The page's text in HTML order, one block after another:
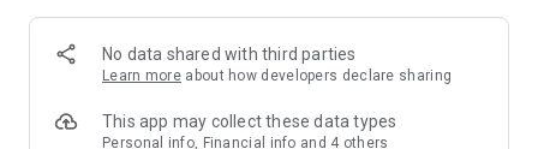
Anywhere】
*U GO* Best Places — Instantly access information on popular
and gather real user experiences and sharing. Refer to the "U
GO Must-Visit List" to lock in must-do recommendations, save
No data shared with third parties
Learn more about how developers declare sharing
This app may collect these data types
Personal info, Financial info and 4 others